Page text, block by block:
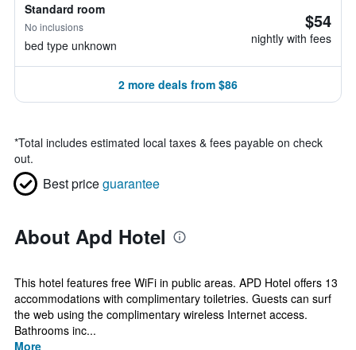
Standard room
No inclusions
bed type unknown
$54
nightly with fees
2 more deals from $86
*Total includes estimated local taxes & fees payable on check
out.
Best priceguarantee
About Apd Hotel
This hotel features free WiFi in public areas. APD Hotel offers 13
accommodations with complimentary toiletries. Guests can surf
the web using the complimentary wireless Internet access.
Bathrooms inc...
More